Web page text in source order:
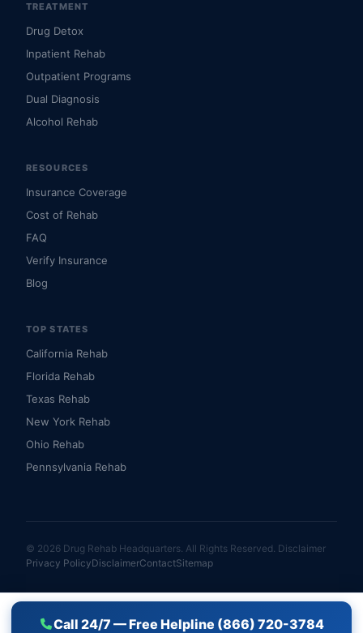
Call 24/7 — Free Helpline (866) 720-3784
TREATMENT
Drug Detox
Inpatient Rehab
Outpatient Programs
Dual Diagnosis
Alcohol Rehab
RESOURCES
Insurance Coverage
Cost of Rehab
FAQ
Verify Insurance
Blog
TOP STATES
California Rehab
Florida Rehab
Texas Rehab
New York Rehab
Ohio Rehab
Pennsylvania Rehab
© 2026 Drug Rehab Headquarters. All Rights Reserved. Disclaimer
Privacy PolicyDisclaimerContactSitemap